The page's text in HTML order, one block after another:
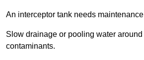
An interceptor tank needs
Slow drainage or pooling water
contaminants.